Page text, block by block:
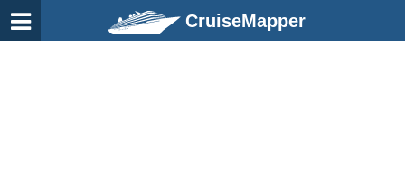
CruiseMapper